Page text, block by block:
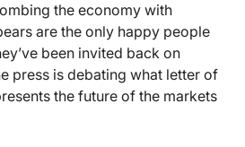
the economy with
are the only happy people
been invited back on
press is debating what letter of
the future of the markets